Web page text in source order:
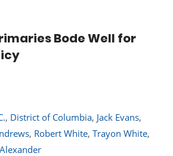
Bode Well for
, District of Columbia, Jack Evans,
, Robert White, Trayon White,